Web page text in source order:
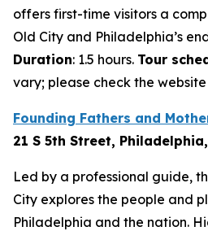
offers first-time visitors a
Old City and Philadelphia’s
Duration: 1.5 hours. Tour
vary; please check the
Founding Fathers and
21 S 5th Street, Philadelphia,
Led by a professional guide,
City explores the people and
Philadelphia and the nation.